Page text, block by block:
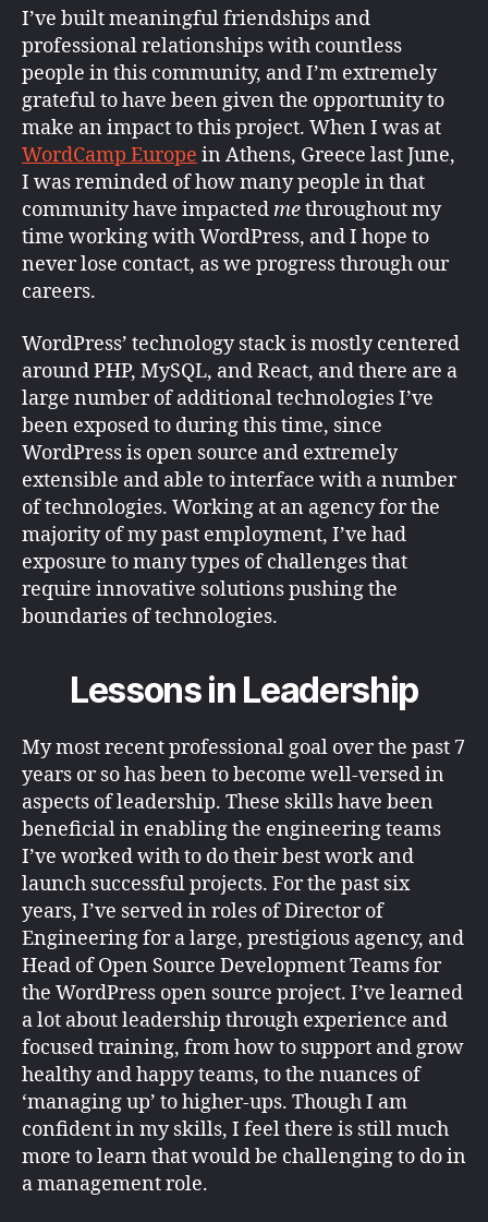
I’ve built meaningful friendships and
professional relationships with countless
people in this community, and I’m extremely
grateful to have been given the opportunity to
make an impact to this project. When I was at
WordCamp Europe in Athens, Greece last June,
I was reminded of how many people in that
community have impacted methroughout my
time working with WordPress, and I hope to
never lose contact, as we progress through our
careers.
WordPress’ technology stack is mostly centered
around PHP, MySQL, and React, and there are a
large number of additional technologies I’ve
been exposed to during this time, since
WordPress is open source and extremely
extensible and able to interface with a number
of technologies. Working at an agency for the
majority of my past employment, I’ve had
exposure to many types of challenges that
require innovative solutions pushing the
boundaries of technologies.
Lessons in Leadership
My most recent professional goal over the past 7
years or so has been to become well-versed in
aspects of leadership. These skills have been
beneficial in enabling the engineering teams
I’ve worked with to do their best work and
launch successful projects. For the past six
years, I’ve served in roles of Director of
Engineering for a large, prestigious agency, and
Head of Open Source Development Teams for
the WordPress open source project. I’ve learned
a lot about leadership through experience and
focused training, from how to support and grow
healthy and happy teams, to the nuances of
‘managing up’ to higher-ups. Though I am
confident in my skills, I feel there is still much
more to learn that would be challenging to do in
a management role.